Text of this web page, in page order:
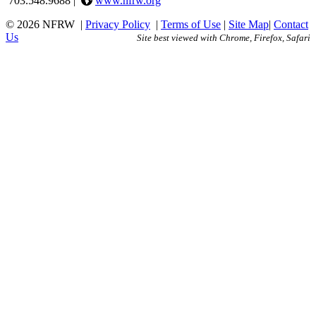
© 2026 NFRW | Privacy Policy | Terms of Use | Site Map| Contact
Us
Site best viewed with Chrome, Firefox, Safari